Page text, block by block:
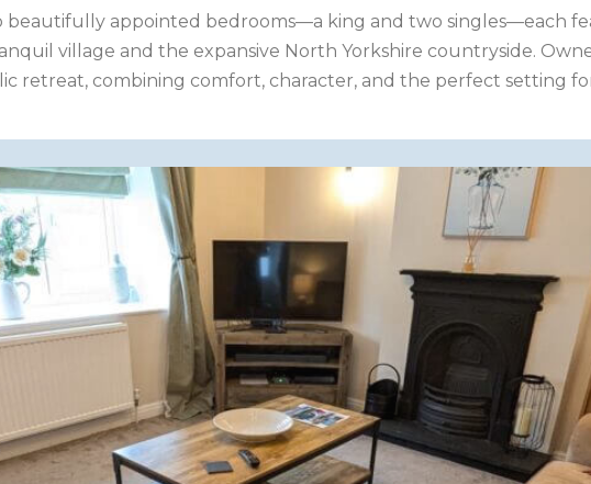
beautifully appointed bedrooms—a king and two singles—each
village and the expansive North Yorkshire countryside.
retreat, combining comfort, character, and the perfect setting